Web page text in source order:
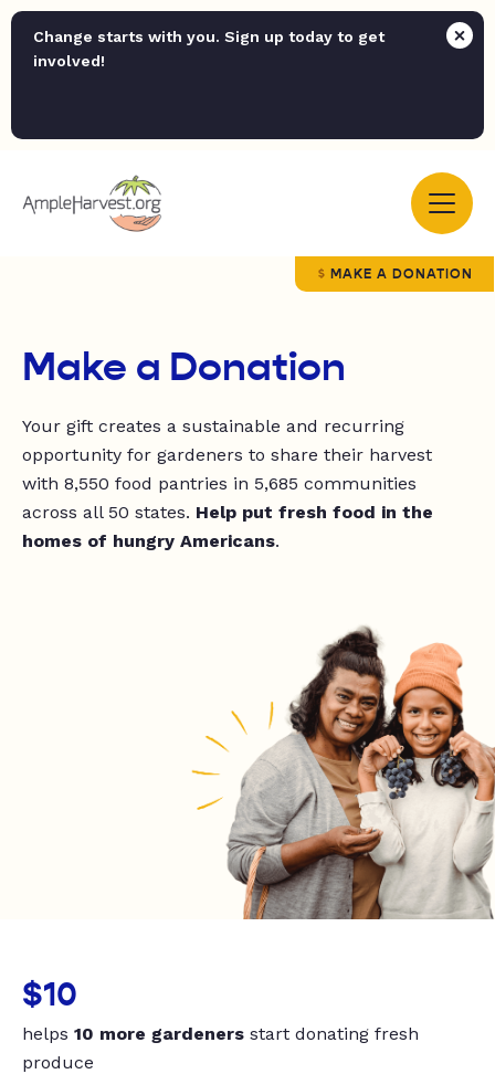
Change starts with you. Sign up today to get
involved!
MAKE A DONATION
Make a Donation
Your gift creates a sustainable and recurring
opportunity for gardeners to share their harvest
with 8,550 food pantries in 5,685 communities
across all 50 states. Help put fresh food in the
homes of hungry Americans.
$10
helps 10 more gardeners start donating fresh
produce